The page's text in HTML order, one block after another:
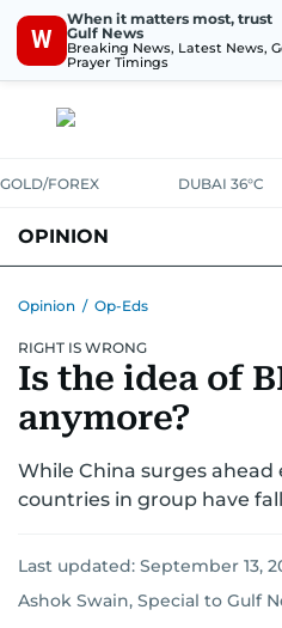
W
When it matters most, trust
Gulf News
Breaking News, Latest News,
Prayer Timings
GOLD/FOREX DUBAI 36°C
OPINION
Opinion / Op-Eds
RIGHT IS WRONG
Is the idea of
anymore?
While China surges ahead
countries in group have
Last updated: September 13,
Ashok Swain, Special to Gulf